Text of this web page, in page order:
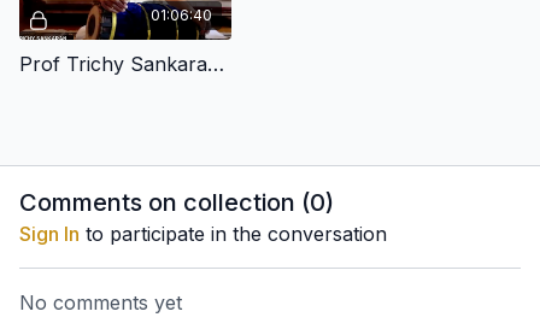
01:06:40
Prof Trichy Sankaran's Lec-Dem on Pattern Building (Sollu Development)
Comments on collection (0)
Sign In to participate in the conversation
No comments yet